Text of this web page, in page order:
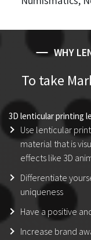
WHY
To take
3D lenticular printing
Use lenticular
material that is
effects like 3D
Differentiate
uniqueness
Have a positive
Increase brand